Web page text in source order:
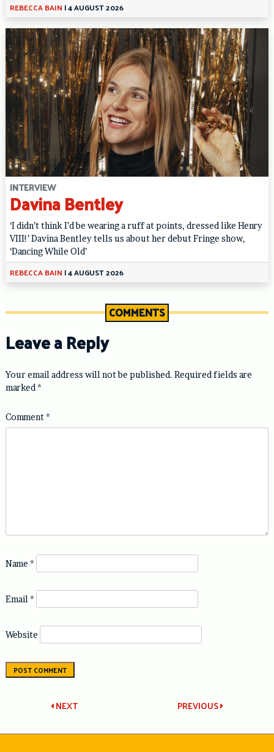
REBECCA BAIN |4 AUGUST 2026
INTERVIEW
Davina Bentley
‘I didn’t think I’d be wearing a ruff at points, dressed like Henry
VIII!’ Davina Bentley tells us about her debut Fringe show,
‘Dancing While Old’
REBECCA BAIN |4 AUGUST 2026
COMMENTS
Leave a Reply
Your email address will not be published. Required fields are
marked *
Comment*
Name *
Email *
Website
Post
navigation
PREVIOUS
NEXT